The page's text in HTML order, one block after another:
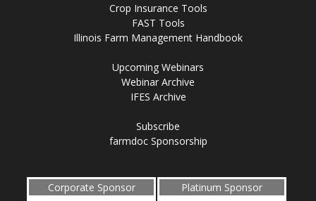
Crop Insurance Tools
FAST Tools
Illinois Farm Management Handbook
Upcoming Webinars
Webinar Archive
IFES Archive
Subscribe
farmdoc Sponsorship
Corporate Sponsor Platinum Sponsor